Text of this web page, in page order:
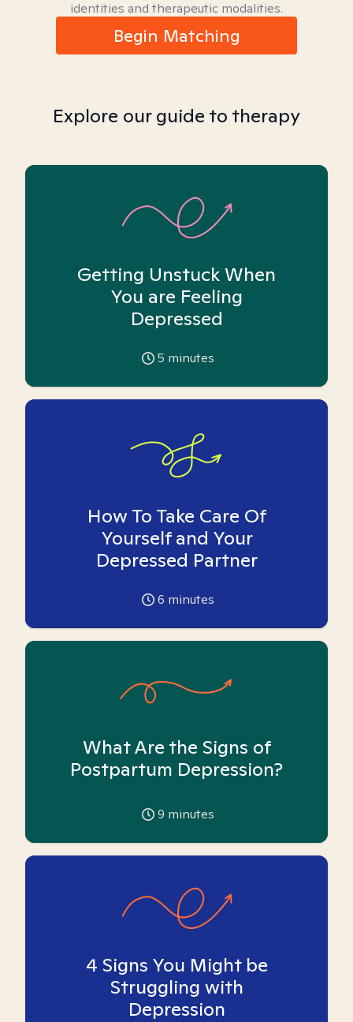
identities and therapeutic modalities.
Begin Matching
Explore our guide to therapy
Getting Unstuck When
You are Feeling
Depressed
5 minutes
How To Take Care Of
Yourself and Your
Depressed Partner
6 minutes
What Are the Signs of
Postpartum Depression?
9 minutes
4 Signs You Might be
Struggling with
Depression